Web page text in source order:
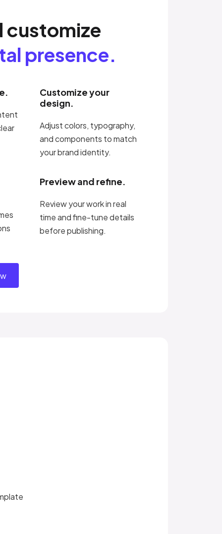
customize
presence.
Customize your
design.
Adjust colors, typography,
and components to match
your brand identity.
Preview and refine.
Review your work in real
time and fine-tune details
before publishing.